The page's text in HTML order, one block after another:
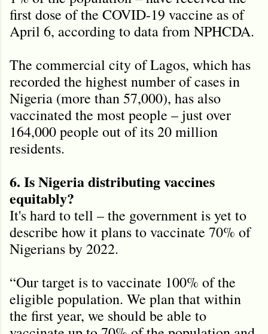
first dose of the COVID-19 vaccine as of
April 6, according to data from NPHCDA.
The commercial city of Lagos, which has
recorded the highest number of cases in
Nigeria (more than 57,000), has also
vaccinated the most people – just over
164,000 people out of its 20 million
residents.
6. Is Nigeria distributing vaccines
equitably?
It's hard to tell – the government is yet to
describe how it plans to vaccinate 70% of
Nigerians by 2022.
“Our target is to vaccinate 100% of the
eligible population. We plan that within
the first year, we should be able to